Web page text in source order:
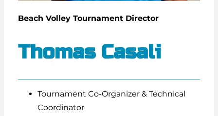
Beach Volley Tournament Director
Thomas Casali
Tournament Co-Organizer & Technical
Coordinator